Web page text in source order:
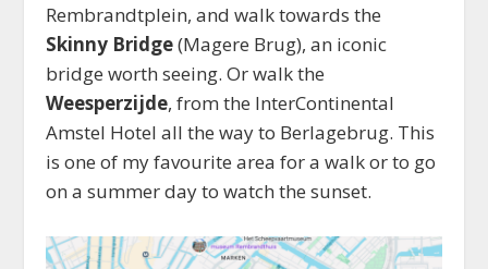
Rembrandtplein, and walk towards the
Skinny Bridge(Magere Brug), an iconic
bridge worth seeing. Or walk the
Weesperzijde, from the InterContinental
Amstel Hotel all the way to Berlagebrug. This
is one of my favourite area for a walk or to go
on a summer day to watch the sunset.